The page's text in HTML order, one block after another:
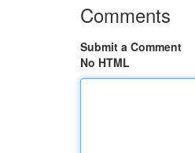
Comments
Submit a Comment
No HTML